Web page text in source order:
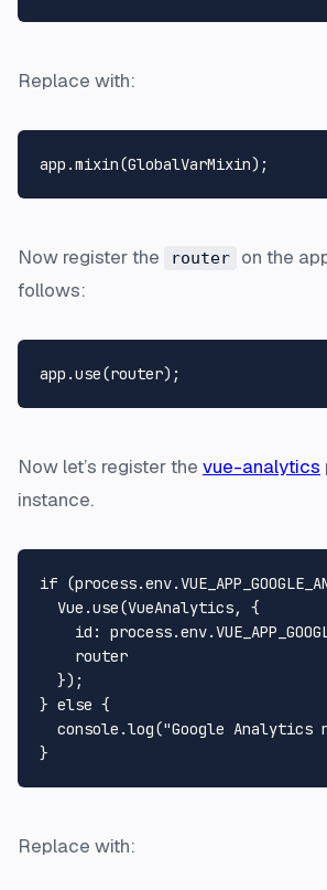
Replace with:
app.mixin(GlobalVarMixin
Now register the router
on the
follows:
app.use
Now let’s register the vue-analytics
instance.
if (process.env.
Vue .use(VueAnalytics, {
id : process.env.
    router
  });
} else {
console .log("Google Analytics
Replace with: